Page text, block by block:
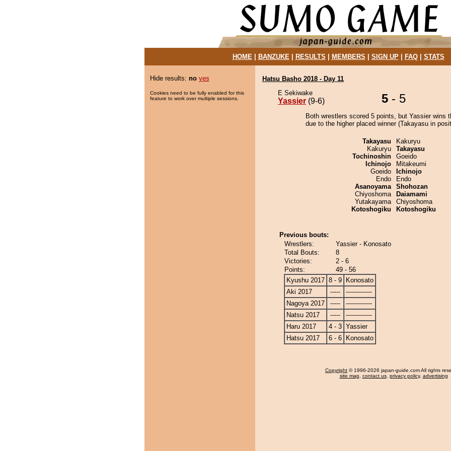
HOME| BANZUKE| RESULTS MEMBERS SIGN UP| FAQ| STATS
Hide results: no yes
Cookies need to be fully enabled for this
feature to work over multiple sessions.
Hatsu Basho 2018 - Day 11
E Sekiwake
Yassier (9-6) 5 - 5
Both wrestlers scored 5 points, but Yassier wins
due to the higher placed winner (Takayasu in
Takayasu
Kakuryu
Tochinoshin
Ichinojo
Goeido
Endo
Asanoyama
Chiyoshoma
Yutakayama
Kotoshogiku
Kakuryu
Takayasu
Goeido
Mitakeumi
Ichinojo
Endo
Shohozan
Daiamami
Chiyoshoma
Kotoshogiku
Previous bouts:
Wrestlers:
Yassier - Konosato
Total Bouts:
8
Victories:
2 - 6
Points:
49 - 56
Kyushu 2017 8 - 9
Konosato
Aki 2017
-----
-------------
Nagoya 2017
-----
-------------
Natsu 2017
-----
-------------
Haru 2017
4 - 3 Yassier
Hatsu 2017
6 - 6 Konosato
Copyright © 1996-2026 japan-guide.com All rights
site map, contact us, privacy policy, advertising